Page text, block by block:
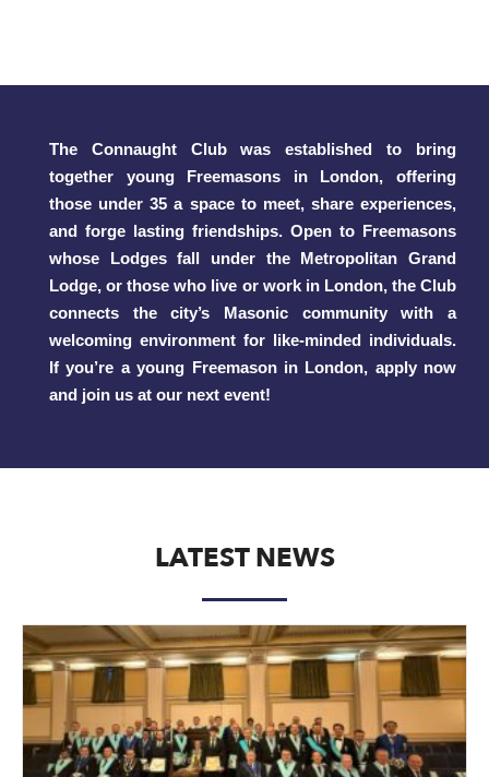
The Connaught Club was established to bring
together young Freemasons in London, offering
those under 35 a space to meet, share experiences,
and forge lasting friendships. Open to Freemasons
whose Lodges fall under the Metropolitan Grand
Lodge, or those who live or work in London, the Club
connects the city’s Masonic community with a
welcoming environment for like-minded individuals.
If you’re a young Freemason in London, apply now
and join us at our next event!
LATEST NEWS